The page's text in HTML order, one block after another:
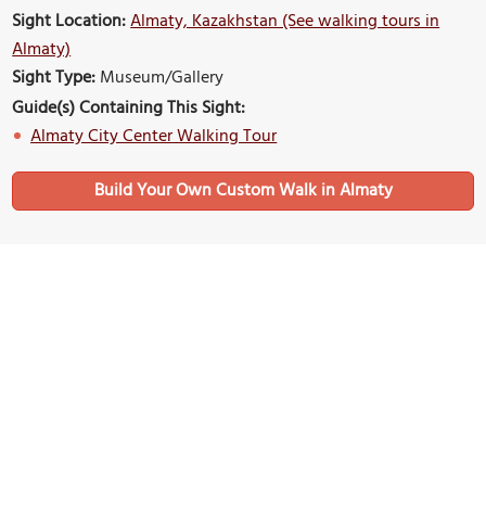
Sight Location:Almaty, Kazakhstan (See walking tours in
Almaty)
Sight Type:Museum/Gallery
Guide(s) Containing This Sight:
Almaty City Center Walking Tour
Build Your Own Custom Walk in Almaty